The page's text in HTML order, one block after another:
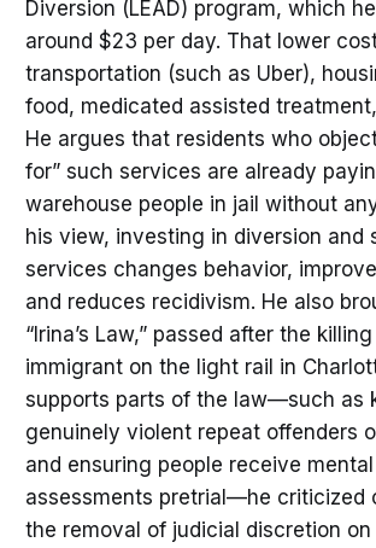
Diversion (LEAD) program, which
around $23 per day. That lower
transportation (such as Uber),
food, medicated assisted
He argues that residents who
for” such services are already
warehouse people in jail without
his view, investing in diversion and
services changes behavior,
and reduces recidivism. He also
“Irina’s Law,” passed after the
immigrant on the light rail in
supports parts of the law—such as
genuinely violent repeat offenders
and ensuring people receive
assessments pretrial—he criticized
the removal of judicial discretion on